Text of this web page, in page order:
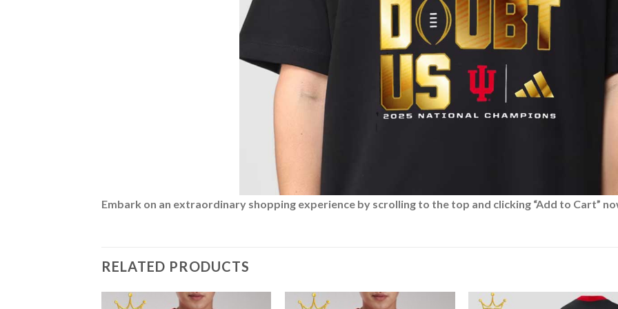
Embark on an extraordinary shopping experience by scrolling to the top and clicking “Add to Cart”
RELATED PRODUCTS